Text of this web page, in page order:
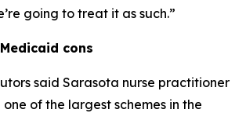
going to treat it as such.”
cons
said Sarasota nurse practitioner
one of the largest schemes in the